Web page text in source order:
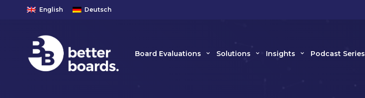
English Deutsch
Board Evaluations Solutions Insights Podcast Series